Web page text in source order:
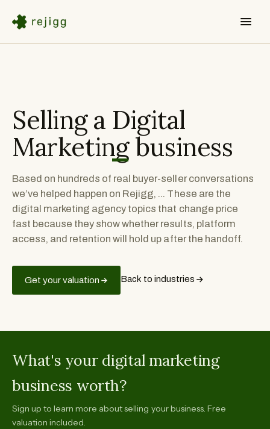
Selling a Digital
Marketingbusiness
Based on hundreds of real buyer-seller conversations
we’ve helped happen on Rejigg, ... These are the
digital marketing agency topics that change price
fast because they show whether results, platform
access, and retention will hold up after the handoff.
Get your valuation Back to industries
What's your digital marketing
business worth?
Sign up to learn more about selling your business. Free
valuation included.